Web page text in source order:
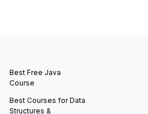
Best Free Java
Course
Best Courses for Data
Structures &